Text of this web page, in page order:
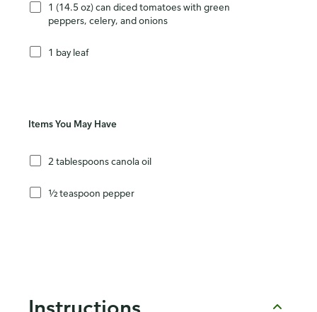
1 (14.5 oz) can diced tomatoes with green
peppers, celery, and onions
1 bay leaf
Items You May Have
2 tablespoons canola oil
½ teaspoon pepper
Instructions